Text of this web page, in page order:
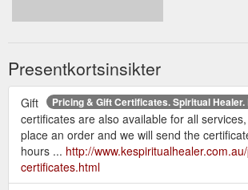
Presentkortsinsikter
Pricing & Gift Certificates. Spiritual
Gift
certificates are also available for all
place an order and we will send the
hours ... http://
certificates.html